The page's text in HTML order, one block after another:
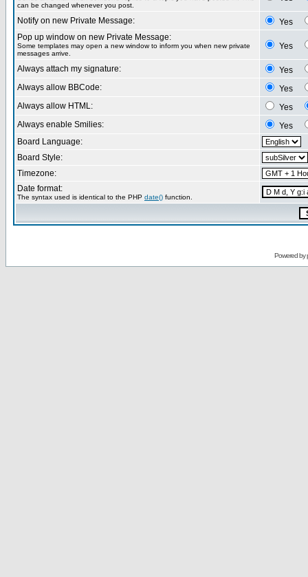
can be changed whenever you post.
Notify on new Private Message:
Yes
Pop up window on new Private Message:
Some templates may open a new window to inform you when new private
messages arrive.
Yes
Always attach my signature:
Yes
Always allow BBCode:
Yes
Always allow HTML:
Yes
Always enable Smilies:
Yes
Board Language:
Board Style:
Timezone:
Date format:
The syntax used is identical to the PHP date() function.
Powered by